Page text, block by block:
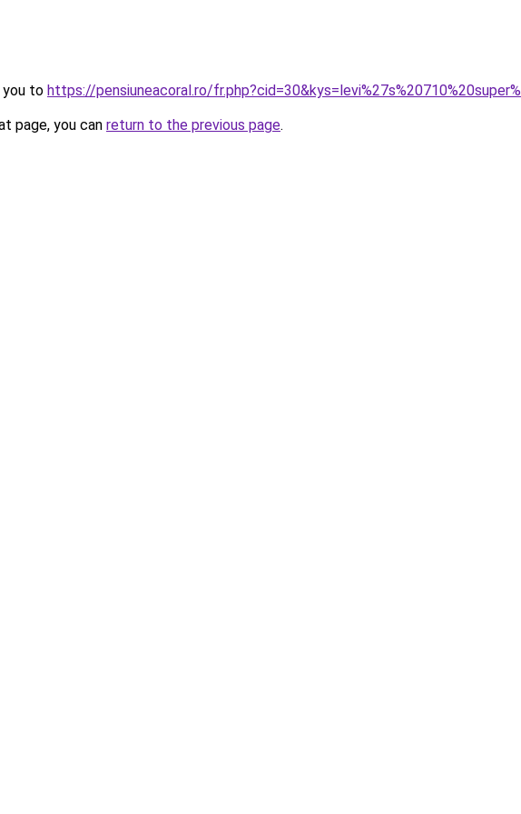
you to https://pensiuneacoral.ro/
page, you can return to the previous page.